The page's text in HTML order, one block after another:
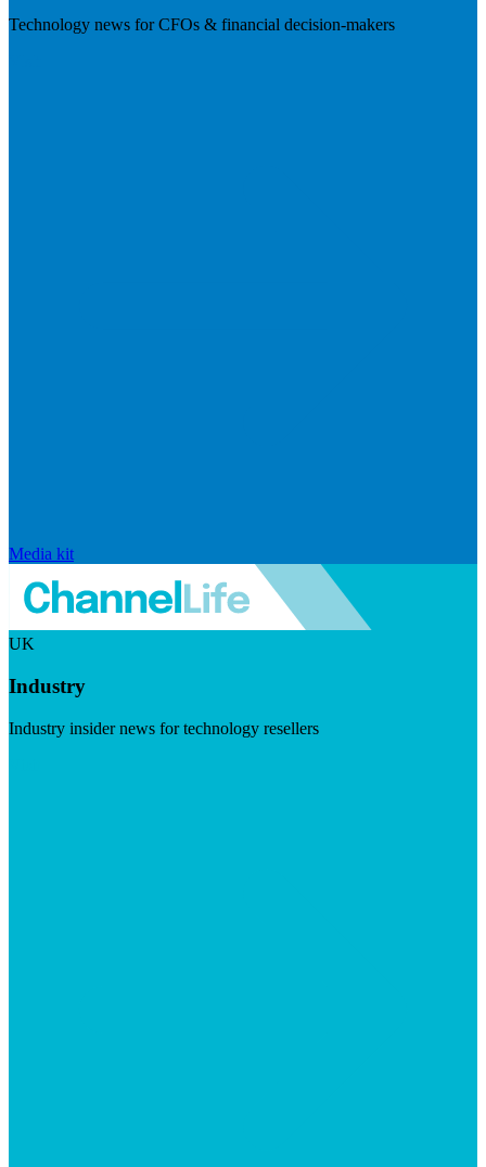
Technology news for CFOs & financial decision-makers
Media kit
UK
Industry
Industry insider news for technology resellers